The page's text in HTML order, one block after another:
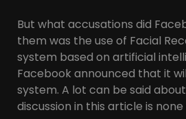
But what accusations did
them was the use of Facial
system based on artificial
Facebook announced that it
system. A lot can be said
discussion in this article is